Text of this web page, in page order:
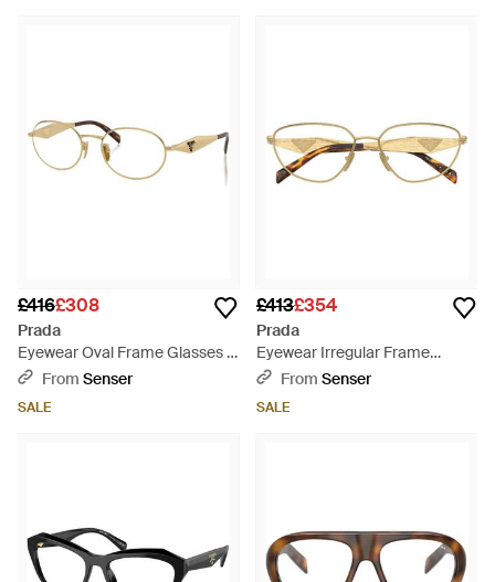
£416£308
Prada
Eyewear Oval Frame Glasses -
WhiteFrom Senser
SALE
£413£354
Prada
Eyewear Irregular Frame
Glasses - Natural
From Senser
SALE